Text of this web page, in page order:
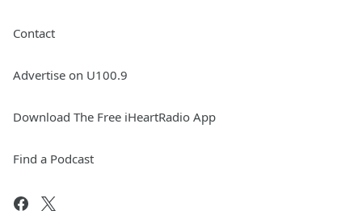
Contact
Advertise on U100.9
Download The Free iHeartRadio App
Find a Podcast